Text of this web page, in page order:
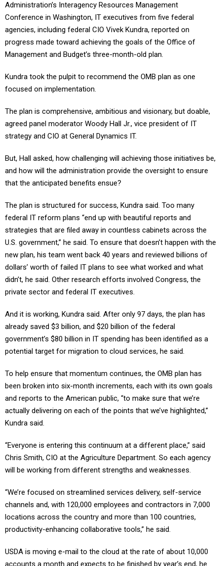
Administration’s Interagency Resources Management
Conference in Washington, IT executives from five federal
agencies, including federal CIO Vivek Kundra, reported on
progress made toward achieving the goals of the Office of
Management and Budget’s three-month-old plan.
Kundra took the pulpit to recommend the OMB plan as one
focused on implementation.
The plan is comprehensive, ambitious and visionary, but doable,
agreed panel moderator Woody Hall Jr., vice president of IT
strategy and CIO at General Dynamics IT.
But, Hall asked, how challenging will achieving those initiatives be,
and how will the administration provide the oversight to ensure
that the anticipated benefits ensue?
The plan is structured for success, Kundra said. Too many
federal IT reform plans “end up with beautiful reports and
strategies that are filed away in countless cabinets across the
U.S. government,” he said. To ensure that doesn’t happen with the
new plan, his team went back 40 years and reviewed billions of
dollars’ worth of failed IT plans to see what worked and what
didn’t, he said. Other research efforts involved Congress, the
private sector and federal IT executives.
And it is working, Kundra said. After only 97 days, the plan has
already saved $3 billion, and $20 billion of the federal
government’s $80 billion in IT spending has been identified as a
potential target for migration to cloud services, he said.
To help ensure that momentum continues, the OMB plan has
been broken into six-month increments, each with its own goals
and reports to the American public, “to make sure that we’re
actually delivering on each of the points that we’ve highlighted,”
Kundra said.
“Everyone is entering this continuum at a different place,” said
Chris Smith, CIO at the Agriculture Department. So each agency
will be working from different strengths and weaknesses.
“We’re focused on streamlined services delivery, self-service
channels and, with 120,000 employees and contractors in 7,000
locations across the country and more than 100 countries,
productivity-enhancing collaborative tools,” he said.
USDA is moving e-mail to the cloud at the rate of about 10,000
accounts a month and expects to be finished by year’s end, he